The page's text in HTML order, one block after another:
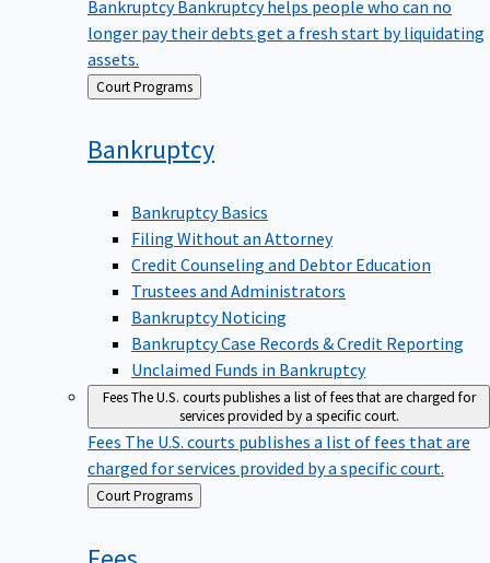
longer pay their debts get a fresh start by liquidating
assets.
Back
to
Court Programs
Bankruptcy
Bankruptcy Basics
Filing Without an Attorney
Credit Counseling and Debtor Education
Trustees and Administrators
Bankruptcy Noticing
Bankruptcy Case Records & Credit Reporting
Unclaimed Funds in Bankruptcy
FeesThe U.S. courts publishes a list of fees that are charged for
services provided by a specific court.
Fees The U.S. courts publishes a list of fees that are
charged for services provided by a specific court.
Back
to
Court Programs
Fees